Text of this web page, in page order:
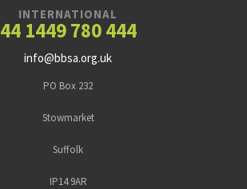
INTERNATIONAL
44 1449 780 444
info@bbsa.org.uk
PO Box 232
Stowmarket
Suffolk
IP14 9AR